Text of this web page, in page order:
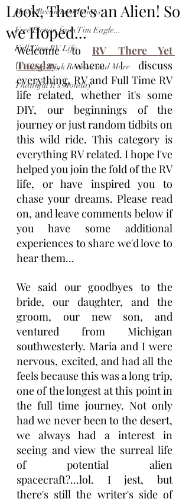
Movie Recommendations
Free Fiction from Tim Eagle...
Full Time RV Life
Writing, Book Reviews and More
Thankful It's Monday
Look, There's an Alien! So
we Hoped...
Welcome to RV There Yet
Tuesday, where I discuss
everything, RV and Full Time RV
life related, whether it's some
DIY, our beginnings of the
journey or just random tidbits on
this wild ride. This category is
everything RV related. I hope I've
helped you join the fold of the RV
life, or have inspired you to
chase your dreams. Please read
on, and leave comments below if
you have some additional
experiences to share we'd love to
hear them...
We said our goodbyes to the
bride, our daughter, and the
groom, our new son, and
ventured from Michigan
southwesterly. Maria and I were
nervous, excited, and had all the
feels because this was a long trip,
one of the longest at this point in
the full time journey. Not only
had we never been to the desert,
we always had a interest in
seeing and view the surreal life
of potential alien
spacecraft?...lol. I jest, but
there's still the writer's side of